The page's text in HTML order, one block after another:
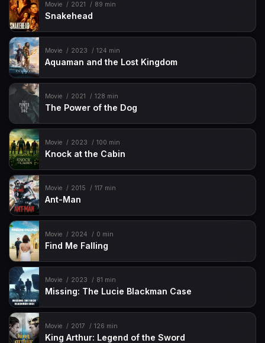
Movie 2021 89 min
Snakehead
Movie 2023 124 min
Aquaman and the Lost Kingdom
Movie 2021 128 min
The Power of the Dog
Movie 2023 100 min
Knock at the Cabin
Movie 2015 117 min
Ant-Man
Movie 2024 0 min
Find Me Falling
Movie 2023 81 min
Missing: The Lucie Blackman Case
Movie 2017 126 min
King Arthur: Legend of the Sword